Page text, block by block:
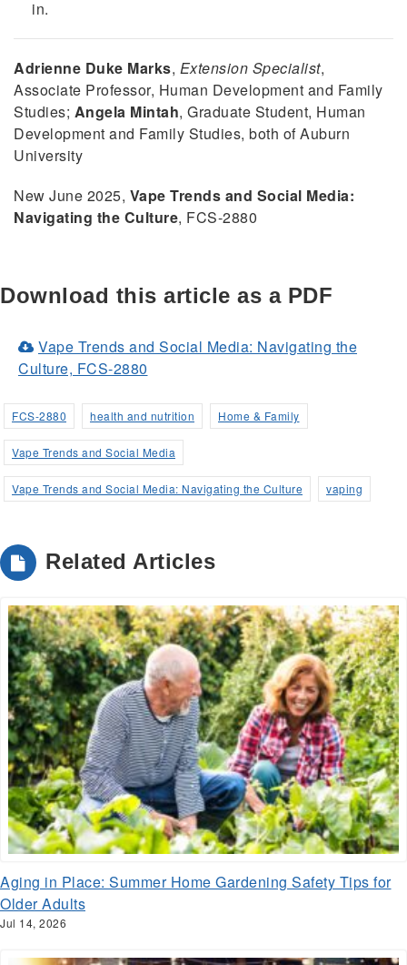
in.
Adrienne Duke Marks, Extension Specialist,
Associate Professor, Human Development and Family
Studies; Angela Mintah, Graduate Student, Human
Development and Family Studies, both of Auburn
University
New June 2025, Vape Trends and Social Media:
Navigating the Culture, FCS-2880
Download this article as a PDF
Vape Trends and Social Media: Navigating the
Culture, FCS-2880
a
new
window)
FCS-2880 health and nutrition Home & Family
Vape Trends and Social Media
Vape Trends and Social Media: Navigating the Culture vaping
Related Articles
Aging in Place: Summer Home Gardening Safety Tips for
Older Adults
Jul 14, 2026